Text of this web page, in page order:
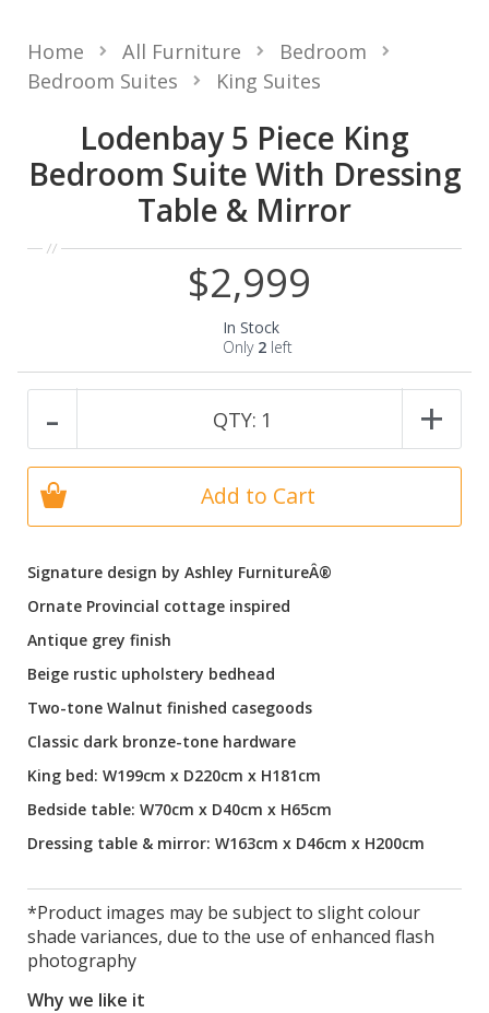
Lodenbay 5 Piece King
Bedroom Suite With Dressing
Table & Mirror
Home All Furniture
Bedroom
Bedroom Suites
King Suites
Signature design by Ashley FurnitureÂ®
Ornate Provincial cottage inspired
Antique grey finish
Beige rustic upholstery bedhead
Two-tone Walnut finished casegoods
Classic dark bronze-tone hardware
King bed: W199cm x D220cm x H181cm
Bedside table: W70cm x D40cm x H65cm
Dressing table & mirror: W163cm x D46cm x H200cm
*Product images may be subject to slight colour
shade variances, due to the use of enhanced flash
photography
Why we like it
$2,999
In Stock
Only 2 left
- QTY: 1 +
Add to Cart